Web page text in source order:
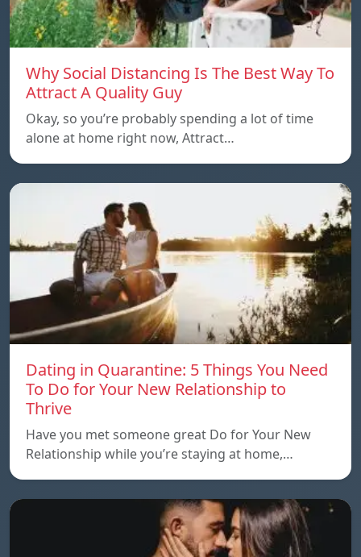
Why Social Distancing Is The Best Way To
Attract A Quality Guy
Okay, so you’re probably spending a lot of time
alone at home right now, Attract…
Dating in Quarantine: 5 Things You Need
To Do for Your New Relationship to
Thrive
Have you met someone great Do for Your New
Relationship while you’re staying at home,…